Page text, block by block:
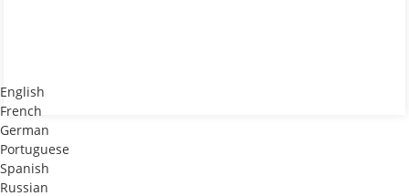
English
French
German
Portuguese
Spanish
Russian